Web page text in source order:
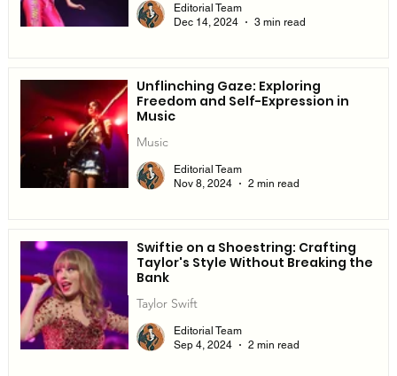
Editorial Team
Dec 14, 2024
3 min read
Unflinching Gaze: Exploring
Freedom and Self-Expression in
Music
Music
Editorial Team
Nov 8, 2024
2 min read
Swiftie on a Shoestring: Crafting
Taylor's Style Without Breaking the
Bank
Taylor Swift
Editorial Team
Sep 4, 2024
2 min read